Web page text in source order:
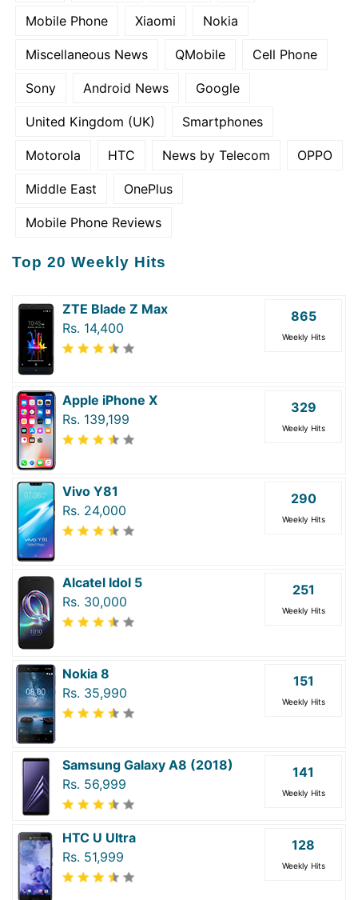
Mobile Phone Xiaomi Nokia
Miscellaneous News QMobile Cell Phone
Sony Android News Google
United Kingdom (UK) Smartphones
Motorola HTC News by Telecom OPPO
Middle East OnePlus
Mobile Phone Reviews
Top 20 Weekly Hits
ZTE Blade Z Max
Rs. 14,400
865
Weekly Hits
Apple iPhone X
Rs. 139,199
329
Weekly Hits
Vivo Y81
Rs. 24,000
290
Weekly Hits
Alcatel Idol 5
Rs. 30,000
251
Weekly Hits
Nokia 8
Rs. 35,990
151
Weekly Hits
Samsung Galaxy A8 (2018)
Rs. 56,999
141
Weekly Hits
HTC U Ultra
Rs. 51,999
128
Weekly Hits